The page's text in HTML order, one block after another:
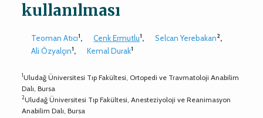
kullanılması
Teoman Atıcı1, Cenk Ermutlu1, Selcan Yerebakan2,
Ali Özyalçın1, Kemal Durak1
1Uludağ Üniversitesi Tıp Fakültesi, Ortopedi ve Travmatoloji Anabilim
Dalı, Bursa
2Uludağ Üniversitesi Tıp Fakültesi, Anesteziyoloji ve Reanimasyon
Anabilim Dalı, Bursa